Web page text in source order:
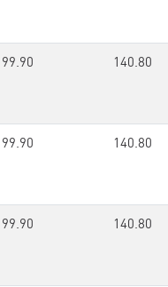
99.90 140.80
99.90 140.80
99.90 140.80